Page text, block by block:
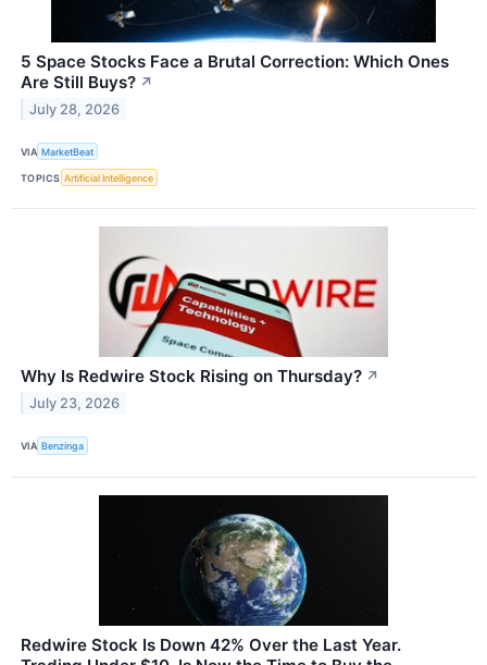
5 Space Stocks Face a Brutal Correction: Which Ones
Are Still Buys? ↗
July 28, 2026
VIA MarketBeat
TOPICS Artificial Intelligence
Why Is Redwire Stock Rising on Thursday? ↗
July 23, 2026
VIA Benzinga
Redwire Stock Is Down 42% Over the Last Year.